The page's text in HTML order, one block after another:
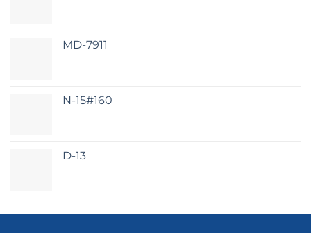
MD-7911
N-15#160
D-13